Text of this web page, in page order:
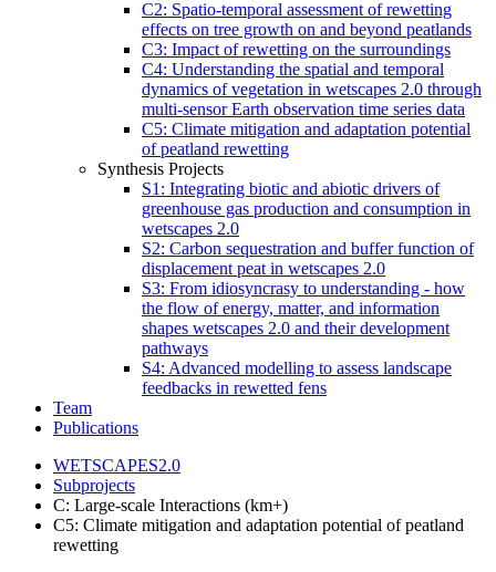
C2: Spatio-temporal assessment of rewetting
effects on tree growth on and beyond peatlands
C3: Impact of rewetting on the surroundings
C4: Understanding the spatial and temporal
dynamics of vegetation in wetscapes 2.0 through
multi-sensor Earth observation time series data
C5: Climate mitigation and adaptation potential
of peatland rewetting
Synthesis Projects
S1: Integrating biotic and abiotic drivers of
greenhouse gas production and consumption in
wetscapes 2.0
S2: Carbon sequestration and buffer function of
displacement peat in wetscapes 2.0
S3: From idiosyncrasy to understanding - how
the flow of energy, matter, and information
shapes wetscapes 2.0 and their development
pathways
S4: Advanced modelling to assess landscape
feedbacks in rewetted fens
Team
Publications
WETSCAPES2.0
Subprojects
C: Large-scale Interactions (km+)
C5: Climate mitigation and adaptation potential of peatland
rewetting